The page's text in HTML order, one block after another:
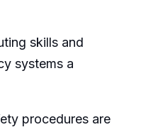
skills and
systems a
procedures are